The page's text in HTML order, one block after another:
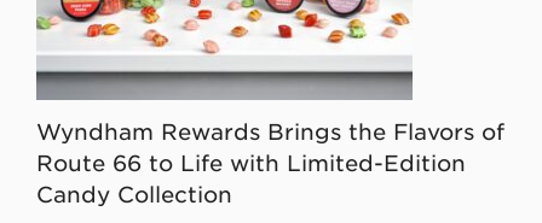
Wyndham Rewards Brings the Flavors of
Route 66 to Life with Limited-Edition
Candy Collection